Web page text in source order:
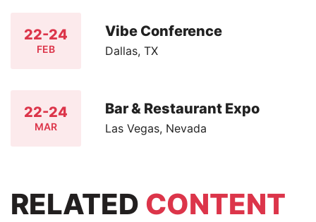
22-24
FEB
Vibe Conference
Dallas, TX
22-24
MAR
Bar & Restaurant Expo
Las Vegas, Nevada
RELATED CONTENT